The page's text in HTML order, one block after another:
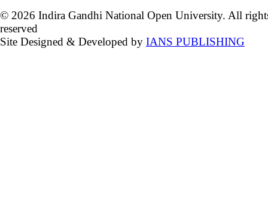
© 2026 Indira Gandhi National Open University. All
reserved
Site Designed & Developed by IANS PUBLISHING